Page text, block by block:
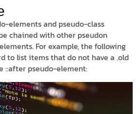
elements and pseudo-class
chained with other pseudon
For example, the following
to list items that do not have a .old
::after pseudo-element: